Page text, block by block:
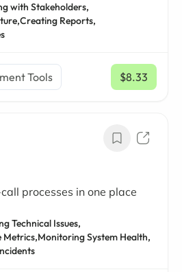
with Stakeholders,
Creating Reports,
Tools $8.33
/ mo
processes in one place
Technical Issues,
Metrics,Monitoring System Health,